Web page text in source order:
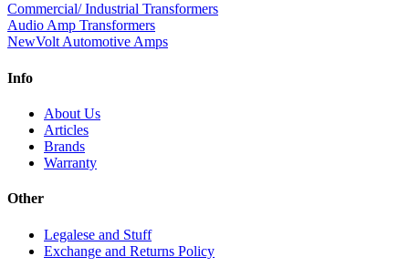
Commercial/ Industrial Transformers
Audio Amp Transformers
NewVolt Automotive Amps
Info
About Us
Articles
Brands
Warranty
Other
Legalese and Stuff
Exchange and Returns Policy